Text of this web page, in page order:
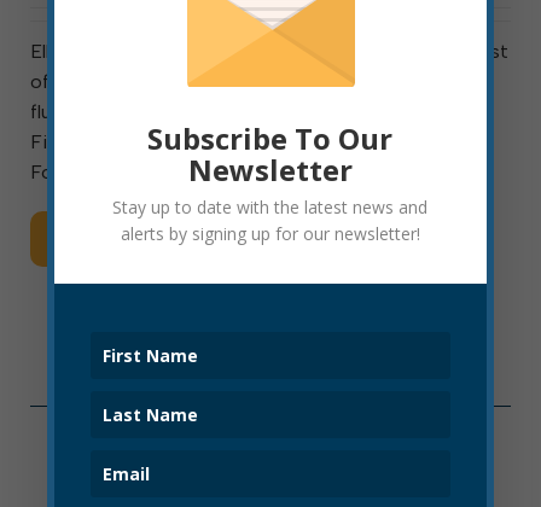
Elkins, W. Va., August 26, 2021: Water-line flushing east
of Randolph Avenue is complete, and crews will begin
flushing west of Randolph Avenue tonight. The Elkins
Fire Department is flow-testing all fire hydrants in
Fourth Ward today. Water lines are being flushed […]
Read More
Categories
Subscribe To Our
Newsletter
Stay up to date with the latest news and
alerts by signing up for our newsletter!